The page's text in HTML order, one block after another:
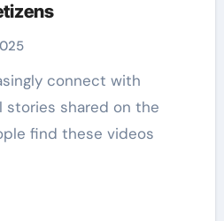
stories shared on the
find these videos